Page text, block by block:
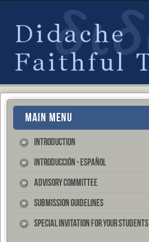
MAIN MENU
Introduction
Introducción - Español
Advisory Committee
Submission Guidelines
Special Invitation for your Students